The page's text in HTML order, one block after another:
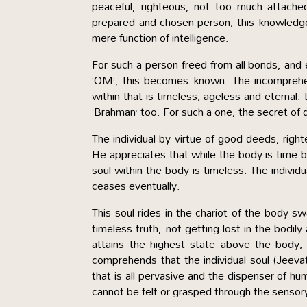
peaceful, righteous, not too much
prepared and chosen person, this
mere function of intelligence.
For such a person freed from all bonds,
‘OM’, this becomes known. The
within that is timeless, ageless and
‘Brahman’ too. For such a one, the secret
The individual by virtue of good deeds,
He appreciates that while the body is time
soul within the body is timeless. The
ceases eventually.
This soul rides in the chariot of the body
timeless truth, not getting lost in the
attains the highest state above the
comprehends that the individual soul
that is all pervasive and the dispenser of
cannot be felt or grasped through the